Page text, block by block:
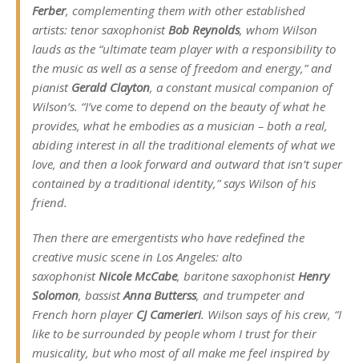
Ferber, complementing them with other established
artists: tenor saxophonistBob Reynolds, whom Wilson
lauds as the “ultimate team player with a responsibility to
the music as well as a sense of freedom and energy,” and
pianist Gerald Clayton, a constant musical companion of
Wilson’s. “I’ve come to depend on the beauty of what he
provides, what he embodies as a musician – both a real,
abiding interest in all the traditional elements of what we
love, and then a look forward and outward that isn’t super
contained by a traditional identity,” says Wilson of his
friend.
Then there are emergentists who have redefined the
creative music scene in Los Angeles: alto
saxophonistNicole McCabe, baritone saxophonistHenry
Solomon, bassistAnna Butterss, and trumpeter and
French horn player CJ Camerieri. Wilson says of his crew, “I
like to be surrounded by people whom I trust for their
musicality, but who most of all make me feel inspired by